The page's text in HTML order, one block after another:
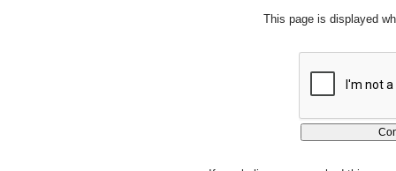
This page is displayed